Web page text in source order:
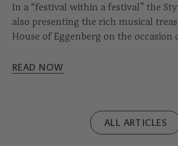
In a “festival within a festival” the
also presenting the rich musical
House of Eggenberg on the occasion
READ NOW
ALL ARTICLES